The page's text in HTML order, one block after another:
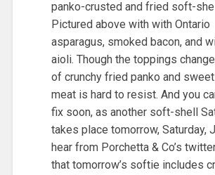
panko-crusted and fried soft-
Pictured above with with Ontario
asparagus, smoked bacon, and
aioli. Though the toppings
of crunchy fried panko and
meat is hard to resist. And you
fix soon, as another soft-shell
takes place tomorrow, Saturday,
hear from Porchetta & Co’s
that tomorrow’s softie includes